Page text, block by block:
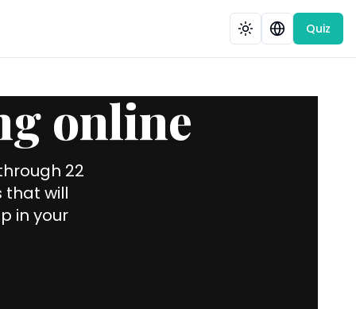
Quiz
online
22
that will
in your